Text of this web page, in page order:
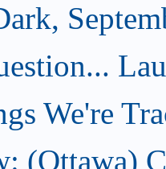
We're
(Ottawa)